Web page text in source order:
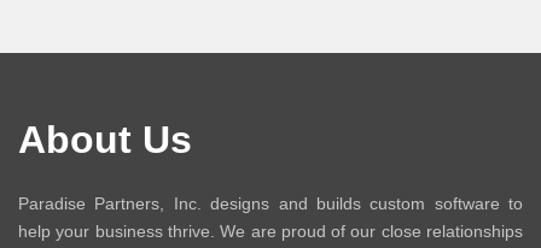
About Us
Paradise Partners, Inc. designs and builds custom software to
help your business thrive. We are proud of our close relationships